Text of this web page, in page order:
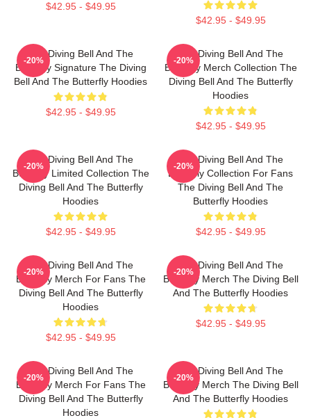
$42.95 - $49.95
$42.95 - $49.95
The Diving Bell And The
Butterfly Signature The Diving
Bell And The Butterfly Hoodies
$42.95 - $49.95
-20%
The Diving Bell And The
Butterfly Merch Collection The
Diving Bell And The Butterfly
Hoodies
$42.95 - $49.95
-20%
The Diving Bell And The
Butterfly Limited Collection The
Diving Bell And The Butterfly
Hoodies
$42.95 - $49.95
-20%
The Diving Bell And The
Butterfly Collection For Fans
The Diving Bell And The
Butterfly Hoodies
$42.95 - $49.95
-20%
The Diving Bell And The
Butterfly Merch For Fans The
Diving Bell And The Butterfly
Hoodies
$42.95 - $49.95
-20%
The Diving Bell And The
Butterfly Merch The Diving Bell
And The Butterfly Hoodies
$42.95 - $49.95
-20%
The Diving Bell And The
Butterfly Merch For Fans The
Diving Bell And The Butterfly
Hoodies
-20%
The Diving Bell And The
Butterfly Merch The Diving Bell
And The Butterfly Hoodies
-20%